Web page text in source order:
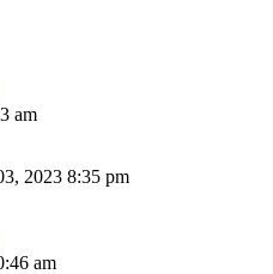
am
2023 8:35 pm
am